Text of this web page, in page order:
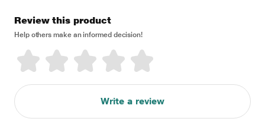
Review this product
Help others make an informed decision!
Write a review